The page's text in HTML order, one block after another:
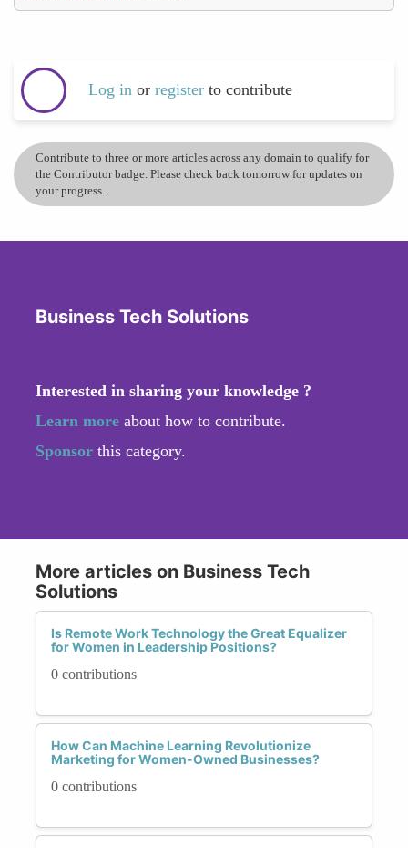
Log in or register to contribute
Contribute to three or more articles across any domain to qualify for
the Contributor badge. Please check back tomorrow for updates on
your progress.
Business Tech Solutions
Interested in sharing your knowledge ?
Learn more about how to contribute.
Sponsor this category.
More articles on Business Tech
Solutions
Is Remote Work Technology the Great Equalizer
for Women in Leadership Positions?
0 contributions
How Can Machine Learning Revolutionize
Marketing for Women-Owned Businesses?
0 contributions